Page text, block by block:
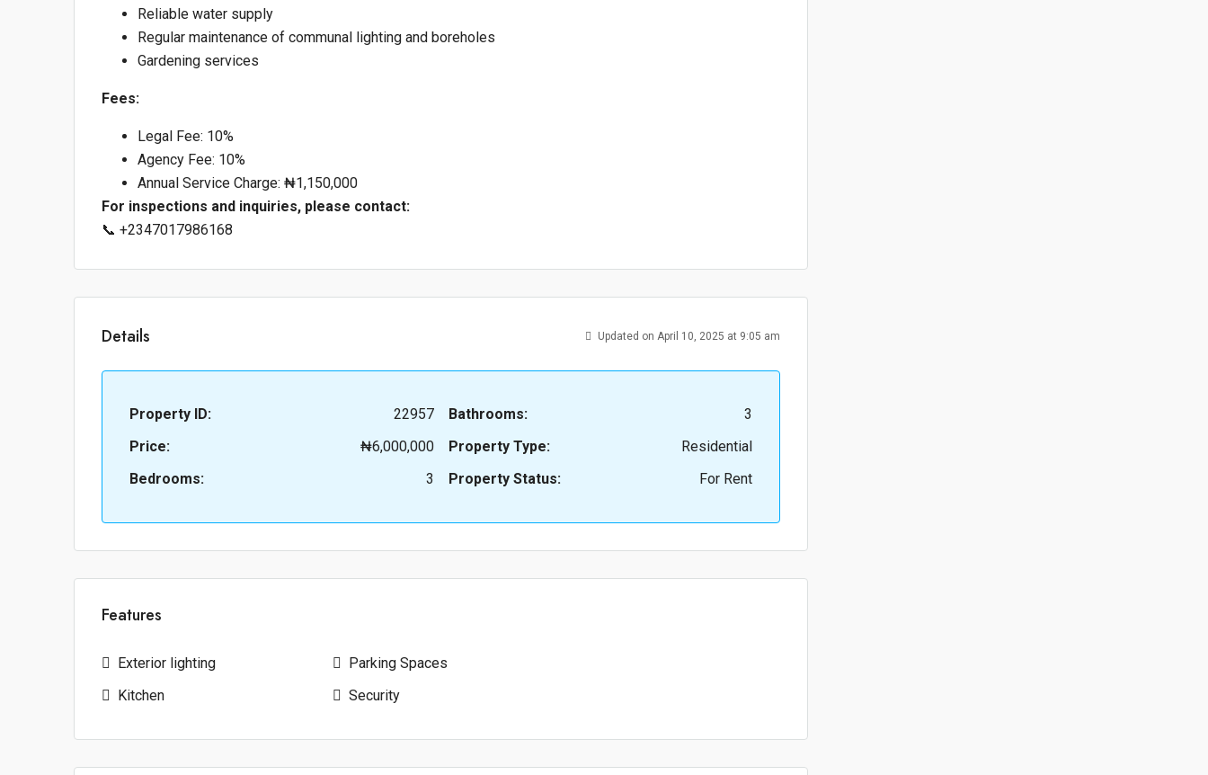
Reliable water supply
Regular maintenance of communal lighting and boreholes
Gardening services
Fees:
Legal Fee: 10%
Agency Fee: 10%
Annual Service Charge: ₦1,150,000
For inspections and inquiries, please contact:
📞 +2347017986168
Details Updated on April 10, 2025 at 9:05 am
Property ID:
22957
Price:
₦6,000,000
Bedrooms:
3
Bathrooms:
3
Property Type:
Residential
Property Status:
For Rent
Features
Exterior lighting
Kitchen
Parking Spaces
Security